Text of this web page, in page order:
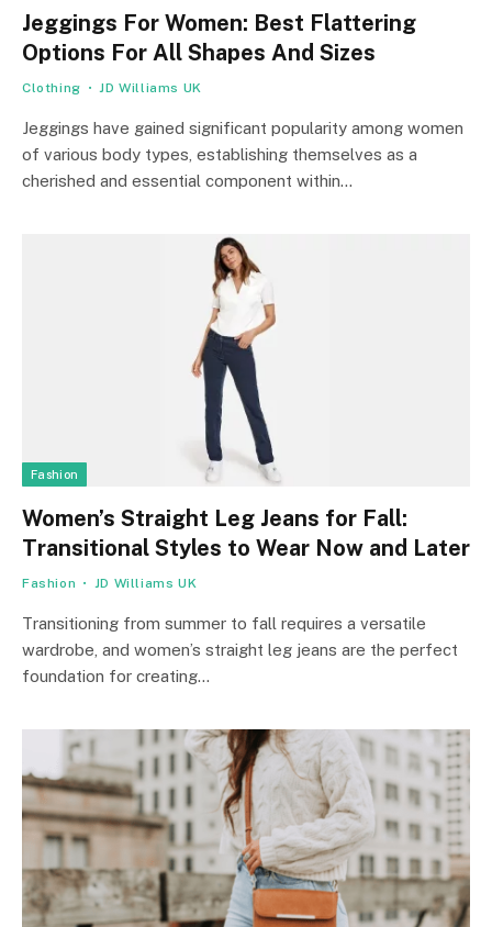
Jeggings For Women: Best Flattering
Options For All Shapes And Sizes
Clothing JD Williams UK
Jeggings have gained significant popularity among women
of various body types, establishing themselves as a
cherished and essential component within…
Fashion
Women’s Straight Leg Jeans for Fall:
Transitional Styles to Wear Now and Later
Fashion JD Williams UK
Transitioning from summer to fall requires a versatile
wardrobe, and women’s straight leg jeans are the perfect
foundation for creating…